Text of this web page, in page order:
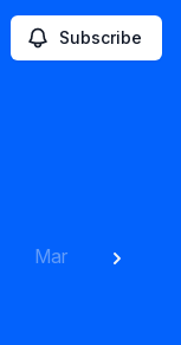
Subscribe
Mar Feb